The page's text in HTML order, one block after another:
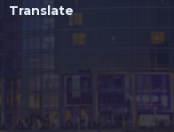
Translate